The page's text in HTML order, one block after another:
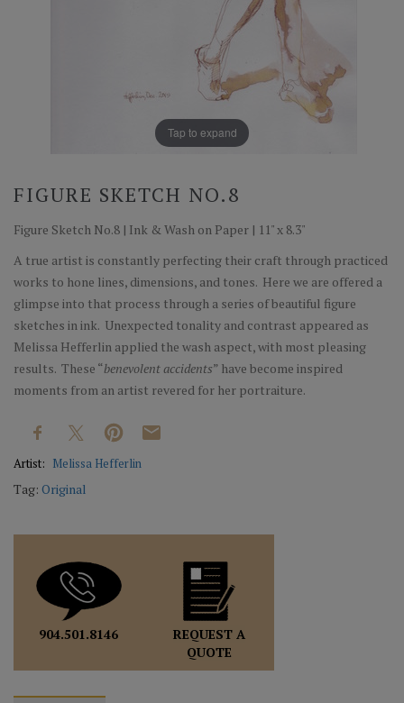
Tap to expand
FIGURE SKETCH NO.8
Figure Sketch No.8 | Ink & Wash on Paper | 11" x 8.3"
A true artist is constantly perfecting their craft through practiced
works to hone lines, dimensions, and tones. Here we are offered a
glimpse into that process through a series of beautiful figure
sketches in ink. Unexpected tonality and contrast appeared as
Melissa Hefferlin applied the wash aspect, with most pleasing
results. These “benevolent accidents” have become inspired
moments from an artist revered for her portraiture.
Artist: Melissa Hefferlin
Tag: Original
904.501.8146
REQUEST A
QUOTE